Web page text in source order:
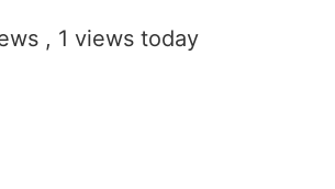
, 1 views today